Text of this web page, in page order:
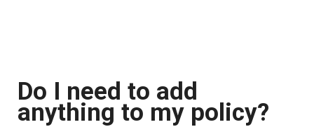
Do I need to add
anything to my policy?